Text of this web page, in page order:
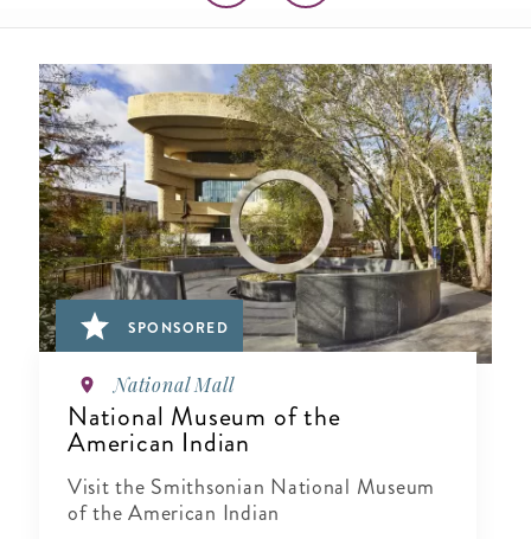
SPONSORED
National Mall
National Museum of the
American Indian
Visit the Smithsonian National Museum
of the American Indian